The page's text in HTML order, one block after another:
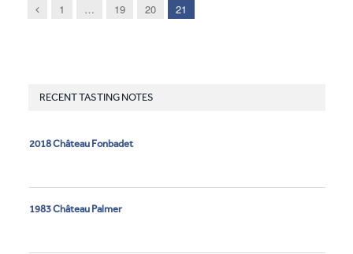
Previous
1 … 19 20 21
RECENT TASTING NOTES
2018 Château Fonbadet
1983 Château Palmer